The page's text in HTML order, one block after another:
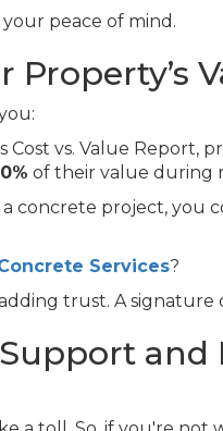
peace of mind.
Property’s
Cost vs. Value Report,
of their value during
concrete project, you
Services?
adding trust. A
and